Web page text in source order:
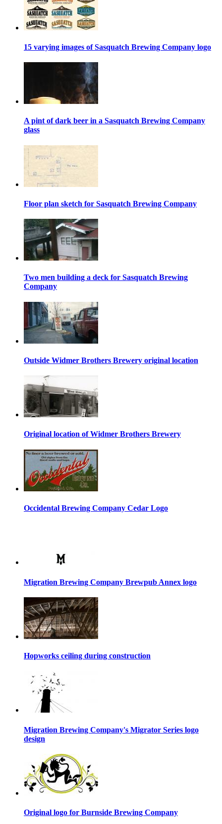
15 varying images of Sasquatch Brewing Company logo
A pint of dark beer in a Sasquatch Brewing Company
glass
Floor plan sketch for Sasquatch Brewing Company
Two men building a deck for Sasquatch Brewing
Company
Outside Widmer Brothers Brewery original location
Original location of Widmer Brothers Brewery
Occidental Brewing Company Cedar Logo
Migration Brewing Company Brewpub Annex logo
Hopworks ceiling during construction
Migration Brewing Company's Migrator Series logo
design
Original logo for Burnside Brewing Company